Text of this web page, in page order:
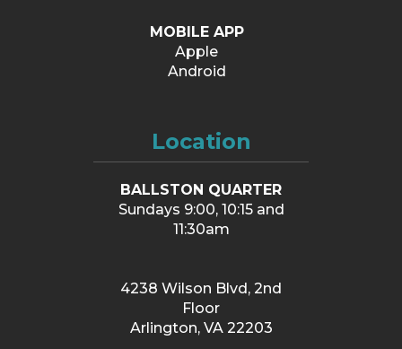
MOBILE APP
Apple
Android
Location
BALLSTON QUARTER
Sundays 9:00, 10:15 and
11:30am
4238 Wilson Blvd, 2nd
Floor
Arlington, VA 22203